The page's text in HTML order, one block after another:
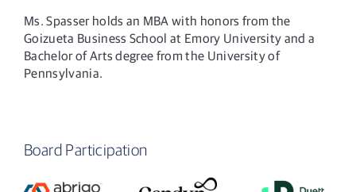
Ms. Spasser holds an MBA with honors from the
Goizueta Business School at Emory University and a
Bachelor of Arts degree from the University of
Pennsylvania.
Board Participation